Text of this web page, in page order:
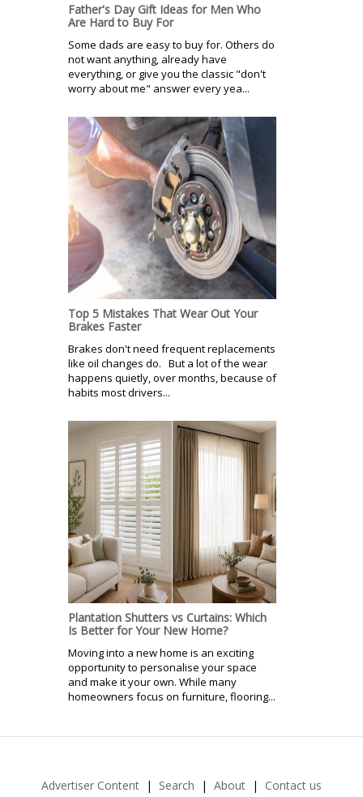
Father's Day Gift Ideas for Men Who
Are Hard to Buy For
Some dads are easy to buy for. Others do
not want anything, already have
everything, or give you the classic "don't
worry about me" answer every yea...
Top 5 Mistakes That Wear Out Your
Brakes Faster
Brakes don't need frequent replacements
like oil changes do. But a lot of the wear
happens quietly, over months, because of
habits most drivers...
Plantation Shutters vs Curtains: Which
Is Better for Your New Home?
Moving into a new home is an exciting
opportunity to personalise your space
and make it your own. While many
homeowners focus on furniture, flooring...
Advertiser Content Search About Contact us